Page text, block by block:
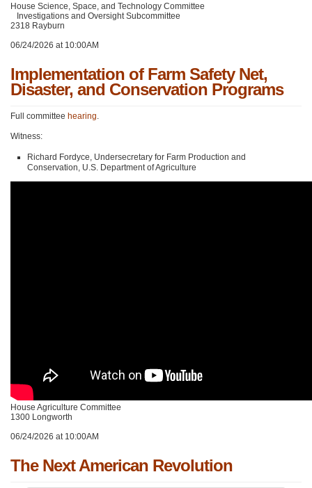
House Science, Space, and Technology Committee
Investigations and Oversight Subcommittee
2318 Rayburn
06/24/2026 at 10:00AM
Implementation of Farm Safety Net,
Disaster, and Conservation Programs
Full committee hearing.
Witness:
Richard Fordyce, Undersecretary for Farm Production and
Conservation, U.S. Department of Agriculture
House Agriculture Committee
1300 Longworth
06/24/2026 at 10:00AM
The Next American Revolution